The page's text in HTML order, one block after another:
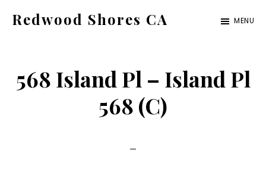
content
sidebar
Redwood Shores CA
ca.com
MENU
568 Island Pl – Island Pl
568 (C)